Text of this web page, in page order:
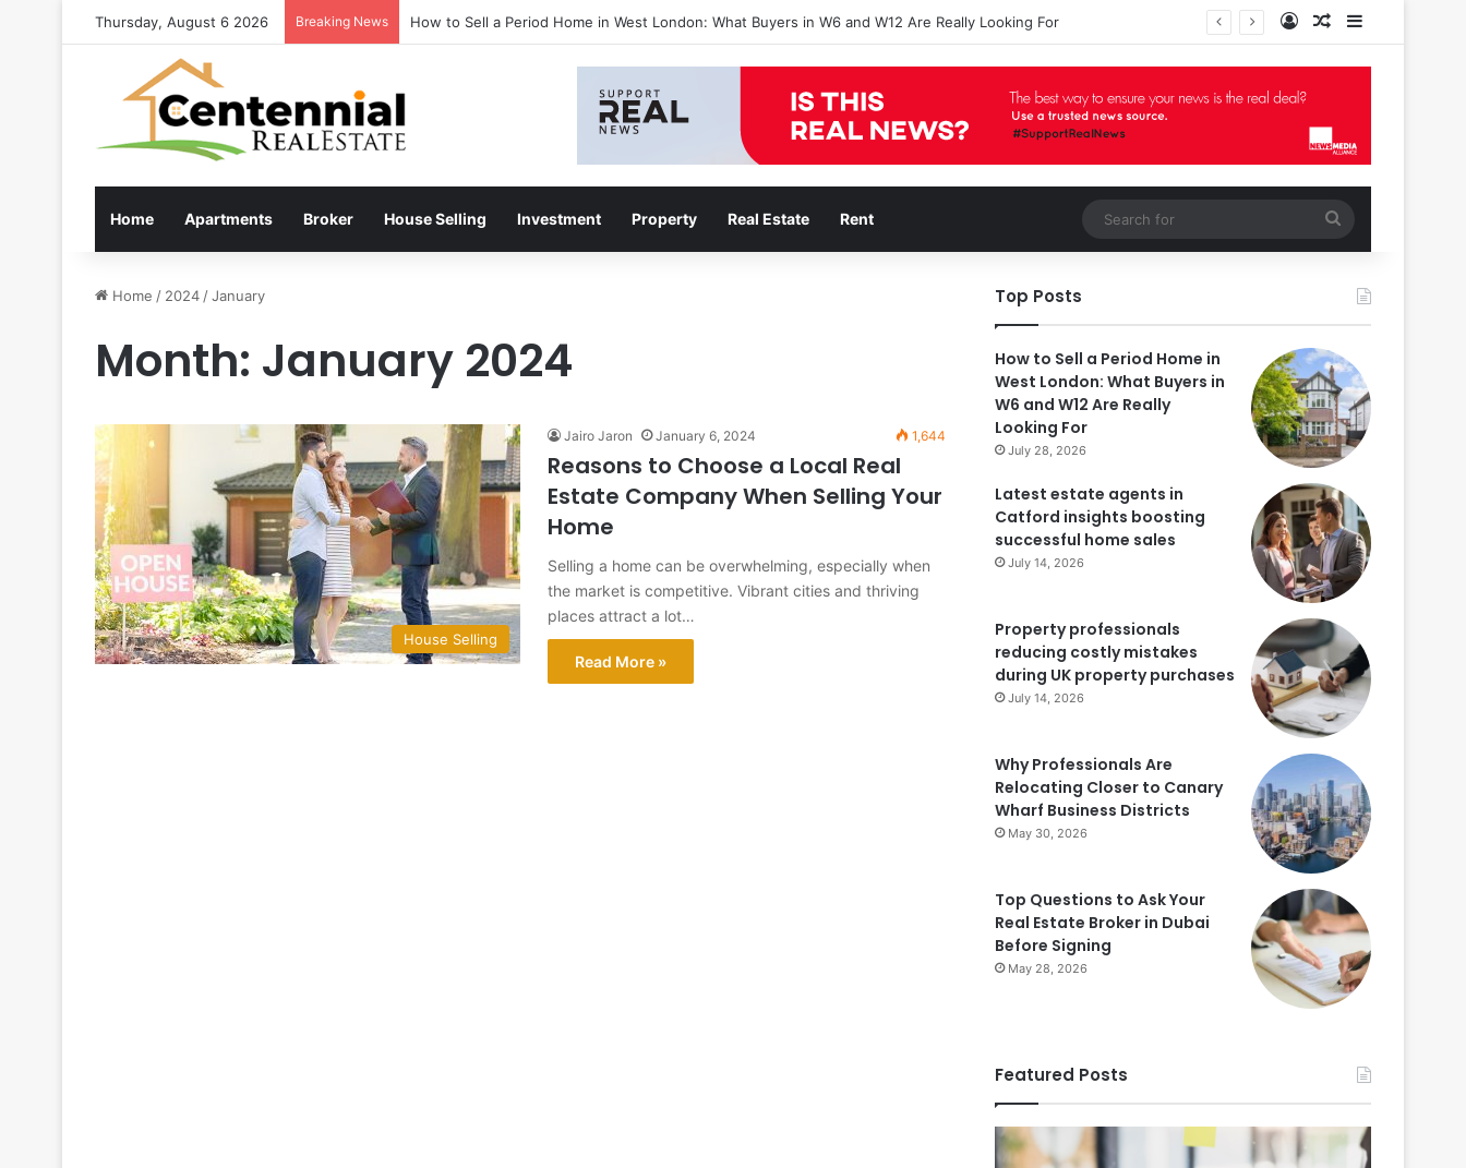
Thursday, August 6 2026 Breaking News How to Sell a Period Home in West London: What Buyers in W6 and W12 Are Really Looking For Log InRandom Article
Sidebar
Home Apartments Broker House Selling Investment Property Real Estate Rent
for
Home / 2024 /January
Month: January 2024
House Selling
Jairo Jaron January 6, 2024 1,644
Reasons to Choose a Local Real
Estate Company When Selling Your
Home
Selling a home can be overwhelming, especially when
the market is competitive. Vibrant cities and thriving
places attract a lot…
Read More »
Top Posts
How to Sell a Period Home in
West London: What Buyers in
W6 and W12 Are Really
Looking For
July 28, 2026
Latest estate agents in
Catford insights boosting
successful home sales
July 14, 2026
Property professionals
reducing costly mistakes
during UK property purchases
July 14, 2026
Why Professionals Are
Relocating Closer to Canary
Wharf Business Districts
May 30, 2026
Top Questions to Ask Your
Real Estate Broker in Dubai
Before Signing
May 28, 2026
Featured Posts
Foundations